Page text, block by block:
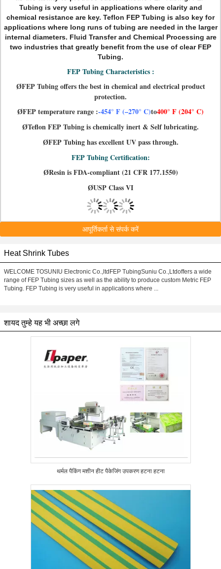
Tubing is very useful in applications where clarity and
chemical resistance are key. Teflon FEP Tubing is also key for
applications where long runs of tubing are needed in the larger
internal diameters. Fluid Transfer and Chemical Processing are
two industries that greatly benefit from the use of clear FEP
Tubing.
FEP Tubing Characteristics :
ØFEP Tubing offers the best in chemical and electrical product
protection.
ØFEP temperature range :-454° F (–270° C)to400° F (204° C)
ØTeflon FEP Tubing is chemically inert & Self lubricating.
ØFEP Tubing has excellent UV pass through.
FEP Tubing Certification:
ØResin is FDA-compliant (21 CFR 177.1550)
ØUSP Class VI
आपूर्तिकर्ता से संपर्क करें
Heat Shrink Tubes
WELCOME TOSUNIU Electronic Co.,ltdFEP TubingSuniu Co.,Ltdoffers a wide
range of FEP Tubing sizes as well as the ability to produce custom Metric FEP
Tubing. FEP Tubing is very useful in applications where ...
शायद तुम्हे यह भी अच्छा लगे
थर्मल पैकिंग मशीन हीट पैकेजिंग उपकरण हटना हटना